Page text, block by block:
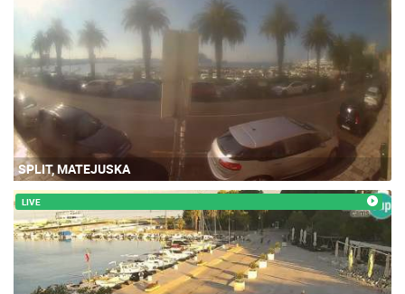
SPLIT, MATEJUSKA
LIVE